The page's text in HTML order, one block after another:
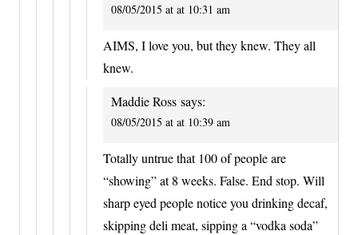
08/05/2015 at at 10:31 am
AIMS, I love you, but they knew. They all
knew.
Maddie Ross says:
08/05/2015 at at 10:39 am
Totally untrue that 100 of people are
“showing” at 8 weeks. False. End stop. Will
sharp eyed people notice you drinking decaf,
skipping deli meat, sipping a “vodka soda”